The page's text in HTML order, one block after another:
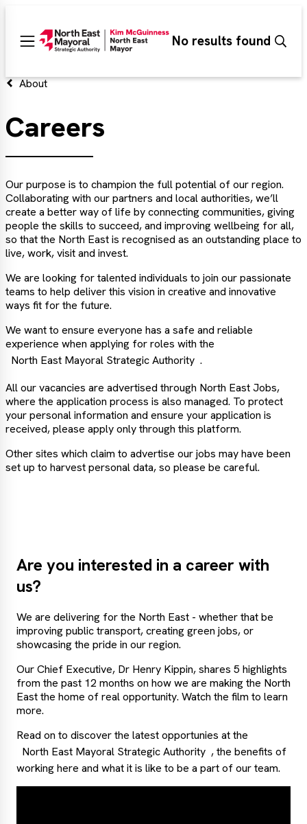
Main
Search
No results found
About
Careers
Our purpose is to champion the full potential of our region.
Collaborating with our partners and local authorities, we’ll
create a better way of life by connecting communities, giving
people the skills to succeed, and improving wellbeing for all,
so that the North East is recognised as an outstanding place to
live, work, visit and invest.
We are looking for talented individuals to join our passionate
teams to help deliver this vision in creative and innovative
ways fit for the future.
We want to ensure everyone has a safe and reliable
experience when applying for roles with the
North East Mayoral Strategic Authority .
All our vacancies are advertised through North East Jobs,
where the application process is also managed. To protect
your personal information and ensure your application is
received, please apply only through this platform.
Other sites which claim to advertise our jobs may have been
set up to harvest personal data, so please be careful.
Are you interested in a career with
us?
We are delivering for the North East - whether that be
improving public transport, creating green jobs, or
showcasing the pride in our region.
Our Chief Executive, Dr Henry Kippin, shares 5 highlights
from the past 12 months on how we are making the North
East the home of real opportunity. Watch the film to learn
more.
Read on to discover the latest opportunies at the
North East Mayoral Strategic Authority , the benefits of
working here and what it is like to be a part of our team.